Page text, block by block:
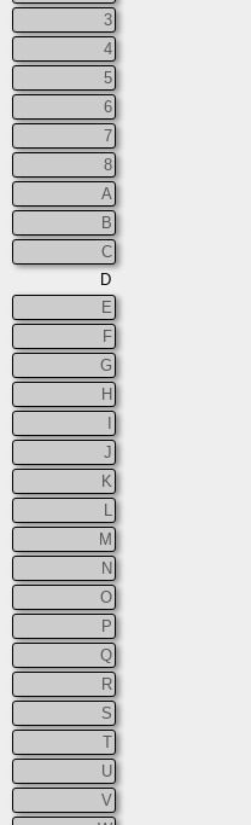
3
4
5
6
7
8
A
B
C
D
E
F
G
H
J
K
M
N
O
P
Q
R
S
T
U
V